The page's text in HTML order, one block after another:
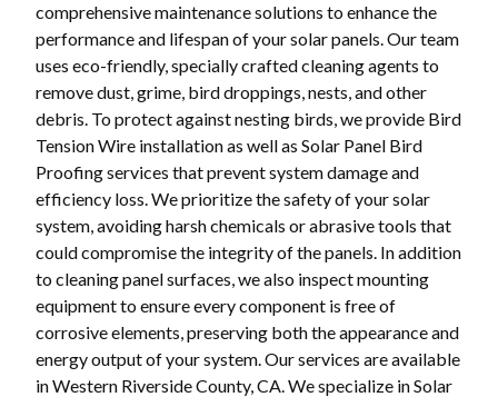
comprehensive maintenance solutions to enhance the
performance and lifespan of your solar panels. Our team
uses eco-friendly, specially crafted cleaning agents to
remove dust, grime, bird droppings, nests, and other
debris. To protect against nesting birds, we provide Bird
Tension Wire installation as well as Solar Panel Bird
Proofing services that prevent system damage and
efficiency loss. We prioritize the safety of your solar
system, avoiding harsh chemicals or abrasive tools that
could compromise the integrity of the panels. In addition
to cleaning panel surfaces, we also inspect mounting
equipment to ensure every component is free of
corrosive elements, preserving both the appearance and
energy output of your system. Our services are available
in Western Riverside County, CA. We specialize in Solar